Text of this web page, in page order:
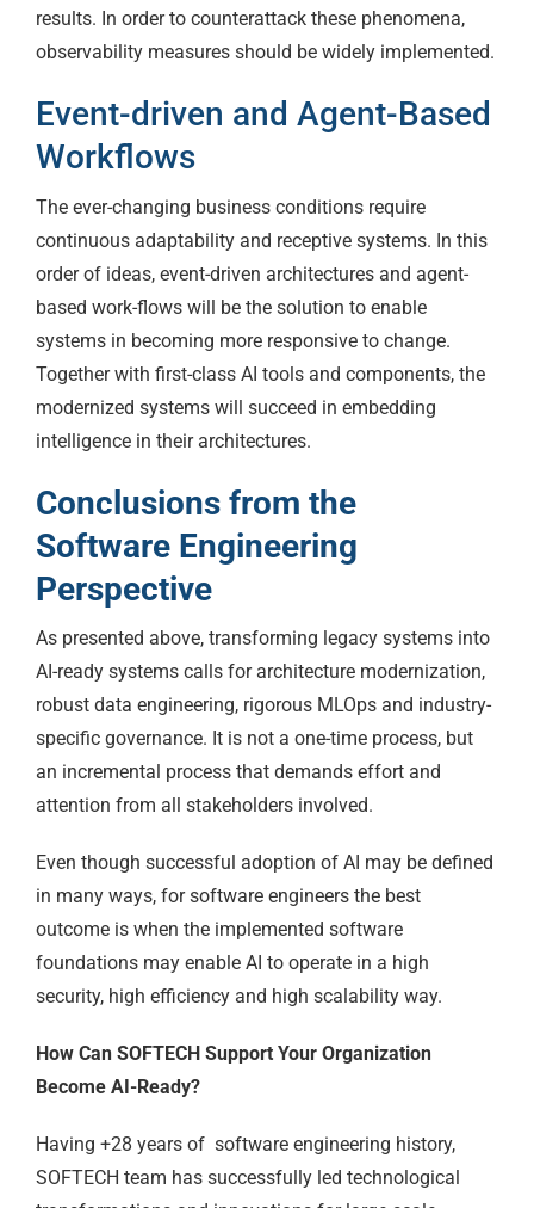
results. In order to counterattack these phenomena,
observability measures should be widely implemented.
Event-driven and Agent-Based
Workflows
The ever-changing business conditions require
continuous adaptability and receptive systems. In this
order of ideas, event-driven architectures and agent-
based work-flows will be the solution to enable
systems in becoming more responsive to change.
Together with first-class AI tools and components, the
modernized systems will succeed in embedding
intelligence in their architectures.
Conclusions from the
Software Engineering
Perspective
As presented above, transforming legacy systems into
AI-ready systems calls for architecture modernization,
robust data engineering, rigorous MLOps and industry-
specific governance. It is not a one-time process, but
an incremental process that demands effort and
attention from all stakeholders involved.
Even though successful adoption of AI may be defined
in many ways, for software engineers the best
outcome is when the implemented software
foundations may enable AI to operate in a high
security, high efficiency and high scalability way.
How Can SOFTECH Support Your Organization
Become AI-Ready?
Having +28 years of software engineering history,
SOFTECH team has successfully led technological